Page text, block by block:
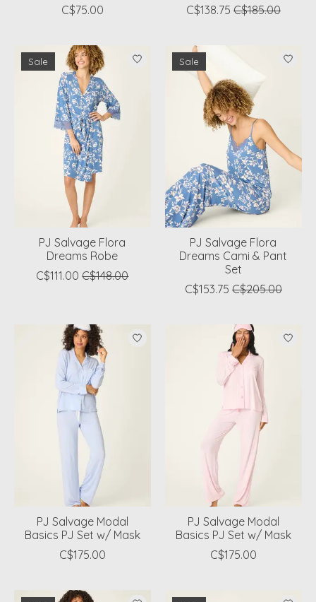
C$75.00
C$138.75 C$185.00
Sale
PJ Salvage Flora
Dreams Robe
C$111.00 C$148.00
Sale
PJ Salvage Flora
Dreams Cami & Pant
Set
C$153.75 C$205.00
PJ Salvage Modal
Basics PJ Set w/ Mask
C$175.00
PJ Salvage Modal
Basics PJ Set w/ Mask
C$175.00